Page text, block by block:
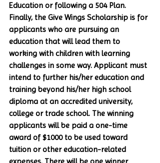
Education or following a 504 Plan.
Finally, the Give Wings Scholarship is for
applicants who are pursuing an
education that will lead them to
working with children with learning
challenges in some way. Applicant must
intend to further his/her education and
training beyond his/her high school
diploma at an accredited university,
college or trade school. The winning
applicants will be paid a one-time
award of $1000 to be used toward
tuition or other education-related